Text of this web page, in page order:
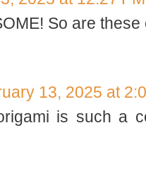
So are these
13, 2025 at
is such a